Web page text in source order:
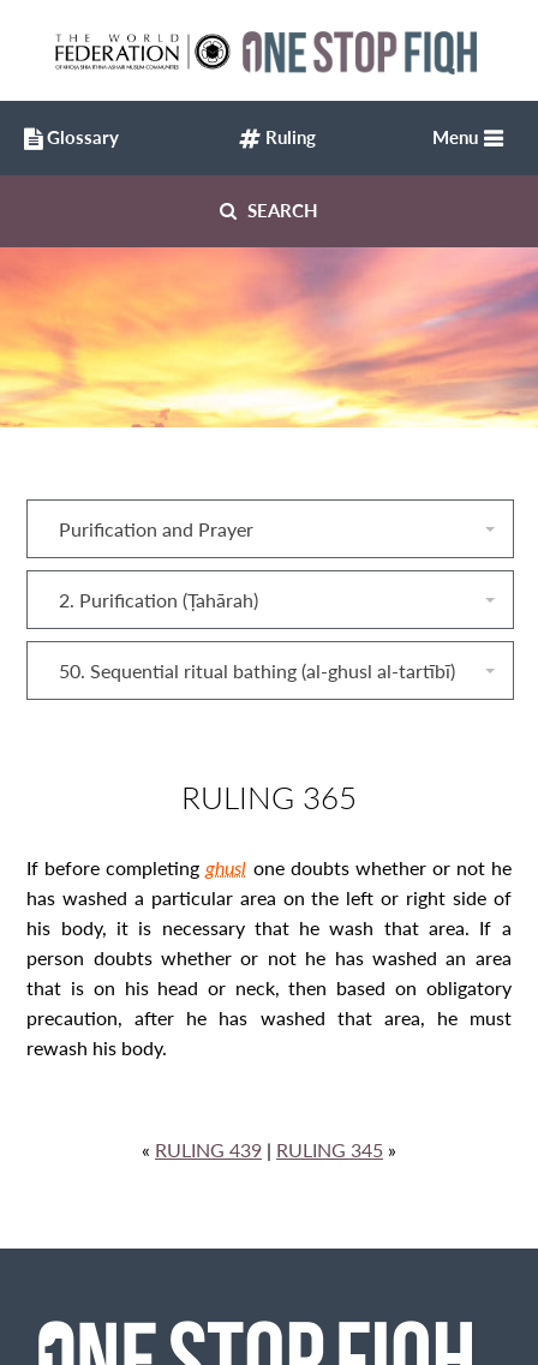
SEARCH
Menu
Purification and Prayer
2. Purification (Ṭahārah)
50. Sequential ritual bathing (al‐ghusl al‐tartībī)
RULING 365
If before completingghusl one doubts whether or not he
has washed a particular area on the left or right side of
his body, it is necessary that he wash that area. If a
person doubts whether or not he has washed an area
that is on his head or neck, then based on obligatory
precaution, after he has washed that area, he must
rewash his body.
« RULING 439 | RULING 345 »
Glossary Ruling